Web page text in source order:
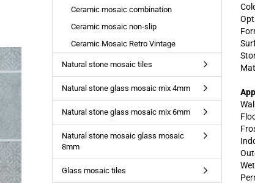
Ceramic mosaic combination
Ceramic mosaic non-slip
Ceramic Mosaic Retro Vintage
Natural stone mosaic tiles
Natural stone glass mosaic mix 4mm
Natural stone glass mosaic mix 6mm
Natural stone mosaic glass mosaic
8mm
Glass mosaic tiles